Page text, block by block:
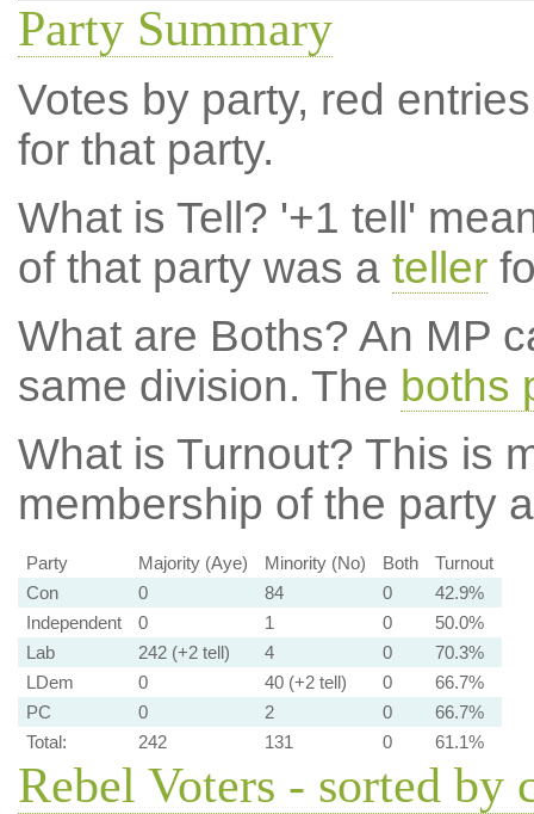
Party Summary
Votes by party, red
for that party.
What is Tell? '+1 tell'
of that party was a teller
What are Boths? An MP
same division. The boths
What is Turnout? This is
membership of the party
Party Majority (Aye) Minority (No) Both
Turnout
Con
0 84 0
42.9%
Independent
0 1 0
50.0%
Lab
242 (+2 tell) 4 0
70.3%
LDem
0 40 (+2 tell) 0
66.7%
PC
0 2 0
66.7%
Total:
242 131 0 61.1%
Rebel Voters - sorted by